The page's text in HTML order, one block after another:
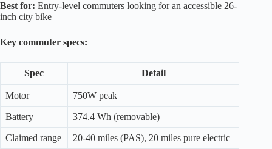
Best for: Entry-level commuters looking for an accessible 26-
inch city bike
Key commuter specs:
Spec Detail
Motor 750W peak
Battery 374.4 Wh (removable)
Claimed range 20-40 miles (PAS), 20 miles pure electric